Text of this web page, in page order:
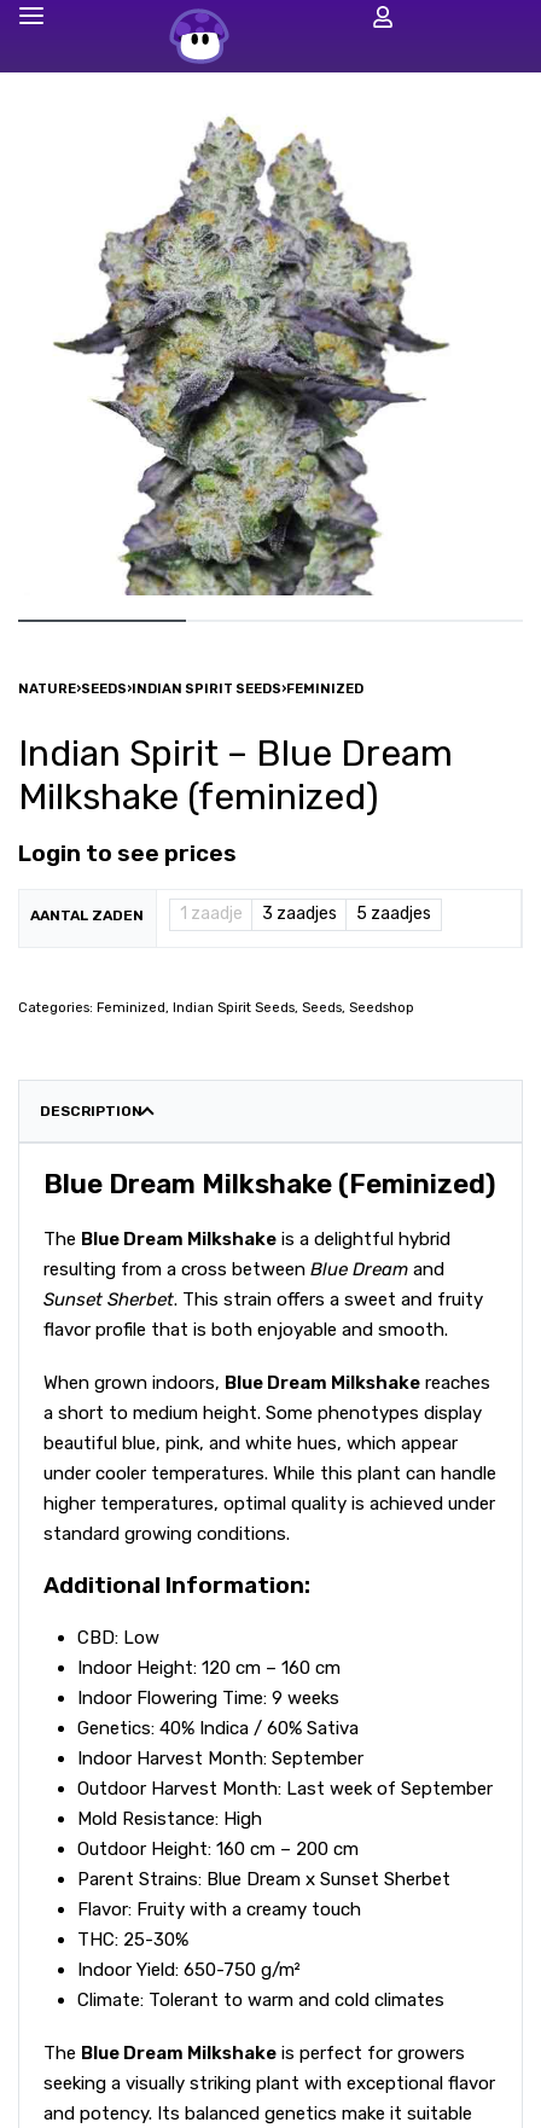
NATURE›SEEDS›INDIAN SPIRIT SEEDS›FEMINIZED
Indian Spirit – Blue Dream
Milkshake (feminized)
Login to see prices
AANTAL ZADEN 1 zaadje 3 zaadjes 5 zaadjes
Categories: Feminized, Indian Spirit Seeds, Seeds, Seedshop
DESCRIPTION
Blue Dream Milkshake (Feminized)
The Blue Dream Milkshake is a delightful hybrid
resulting from a cross between Blue Dream and
Sunset Sherbet. This strain offers a sweet and fruity
flavor profile that is both enjoyable and smooth.
When grown indoors, Blue Dream Milkshake reaches
a short to medium height. Some phenotypes display
beautiful blue, pink, and white hues, which appear
under cooler temperatures. While this plant can handle
higher temperatures, optimal quality is achieved under
standard growing conditions.
Additional Information:
CBD: Low
Indoor Height: 120 cm – 160 cm
Indoor Flowering Time: 9 weeks
Genetics: 40% Indica / 60% Sativa
Indoor Harvest Month: September
Outdoor Harvest Month: Last week of September
Mold Resistance: High
Outdoor Height: 160 cm – 200 cm
Parent Strains: Blue Dream x Sunset Sherbet
Flavor: Fruity with a creamy touch
THC: 25-30%
Indoor Yield: 650-750 g/m²
Climate: Tolerant to warm and cold climates
The Blue Dream Milkshake is perfect for growers
seeking a visually striking plant with exceptional flavor
and potency. Its balanced genetics make it suitable